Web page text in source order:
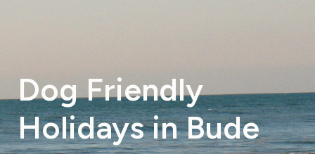
Dog Friendly
Holidays in Bude